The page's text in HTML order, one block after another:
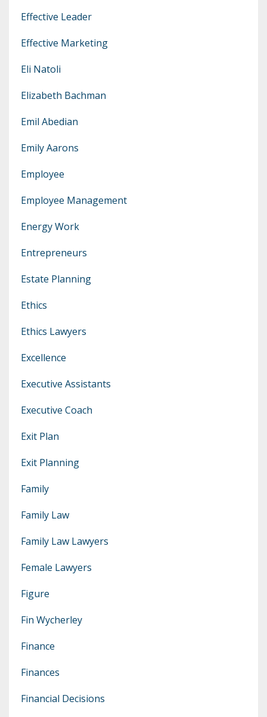
Effective Leader
Effective Marketing
Eli Natoli
Elizabeth Bachman
Emil Abedian
Emily Aarons
Employee
Employee Management
Energy Work
Entrepreneurs
Estate Planning
Ethics
Ethics Lawyers
Excellence
Executive Assistants
Executive Coach
Exit Plan
Exit Planning
Family
Family Law
Family Law Lawyers
Female Lawyers
Figure
Fin Wycherley
Finance
Finances
Financial Decisions